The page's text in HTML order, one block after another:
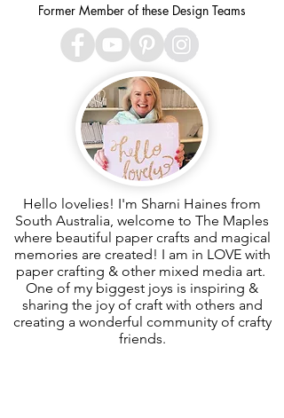
Former Member of these Design Teams
Hello lovelies! I'm Sharni Haines from
South Australia, welcome to The Maples
where beautiful paper crafts and magical
memories are created! I am in LOVE with
paper crafting & other mixed media art.
One of my biggest joys is inspiring &
sharing the joy of craft with others and
creating a wonderful community of crafty
friends.